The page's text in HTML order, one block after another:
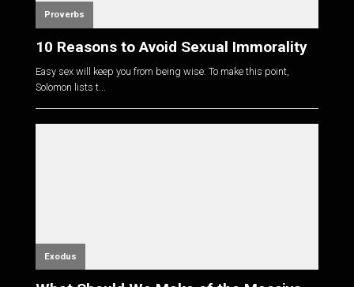
Proverbs
10 Reasons to Avoid Sexual Immorality
Easy sex will keep you from being wise. To make this point,
Solomon lists t...
Exodus